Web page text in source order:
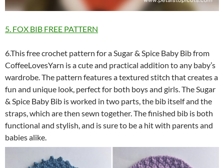
5. FOX BIB FREE PATTERN
6.This free crochet pattern for a Sugar & Spice Baby Bib from
CoffeeLovesYarn is a cute and practical addition to any baby’s
wardrobe. The pattern features a textured stitch that creates a
fun and unique look, perfect for both boys and girls. The Sugar
& Spice Baby Bib is worked in two parts, the bib itself and the
straps, which are then sewn together. The finished bib is both
functional and stylish, and is sure to be a hit with parents and
babies alike.